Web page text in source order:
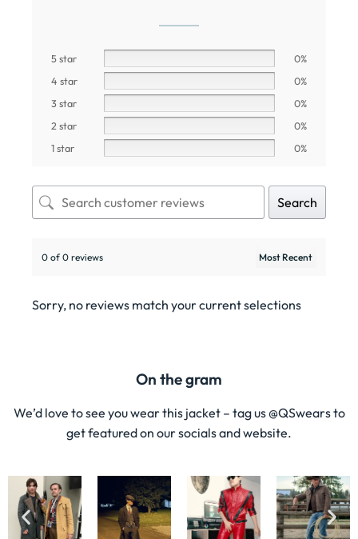
5 star
0%
4 star
0%
3 star
0%
2 star
0%
1 star
0%
Search
0 of 0 reviews
Sorry, no reviews match your current selections
On the gram
We’d love to see you wear this jacket – tag us @QSwears to
get featured on our socials and website.